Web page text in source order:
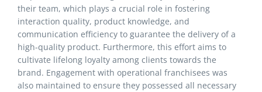
their team, which plays a crucial role in fostering
interaction quality, product knowledge, and
communication efficiency to guarantee the delivery of a
high-quality product. Furthermore, this effort aims to
cultivate lifelong loyalty among clients towards the
brand. Engagement with operational franchisees was
also maintained to ensure they possessed all necessary